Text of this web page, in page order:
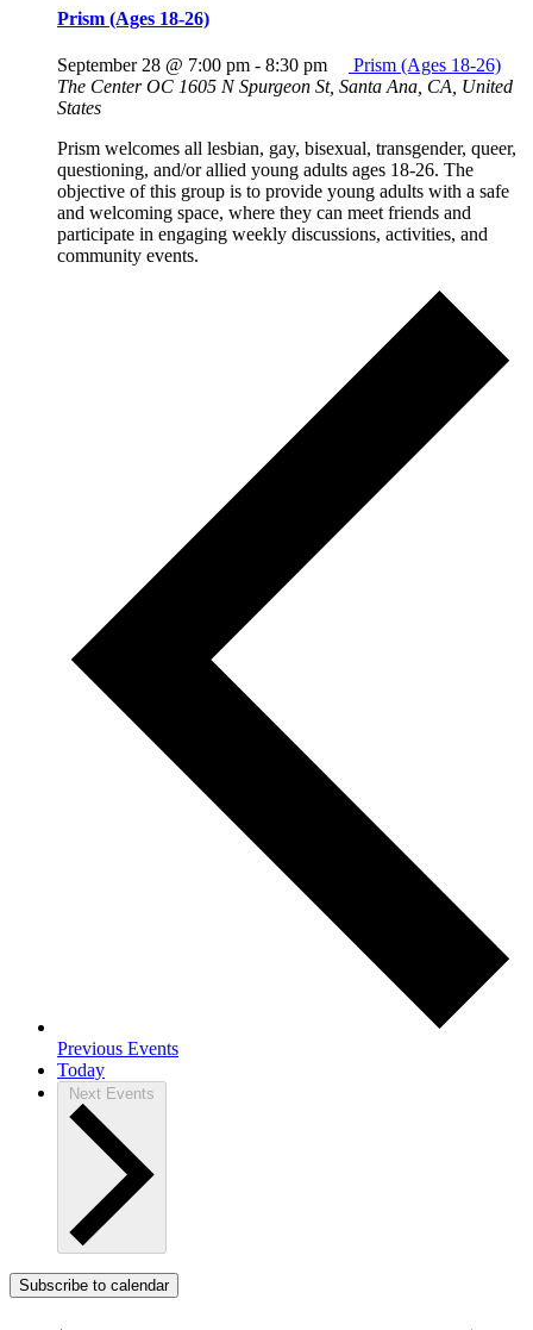
Prism (Ages 18-26)
September 28 @ 7:00 pm - 8:30 pm
Prism (Ages 18-26)
The Center OC 1605 N Spurgeon St, Santa Ana, CA, United
States
Prism welcomes all lesbian, gay, bisexual, transgender, queer,
questioning, and/or allied young adults ages 18-26. The
objective of this group is to provide young adults with a safe
and welcoming space, where they can meet friends and
participate in engaging weekly discussions, activities, and
community events.
Previous Events
Today
Next Events
Subscribe to calendar